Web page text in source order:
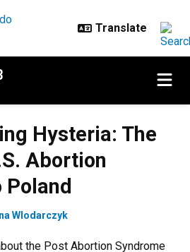
Hysteria: The
Abortion
Wlodarczyk
the Post Abortion Syndrome